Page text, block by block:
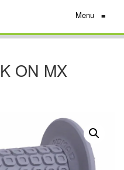
Menu ≡
ON MX